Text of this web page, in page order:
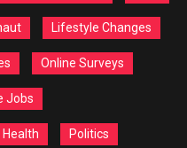
Lifestyle Changes
Online Surveys
Jobs
Politics